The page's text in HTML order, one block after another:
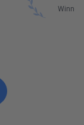
Winner